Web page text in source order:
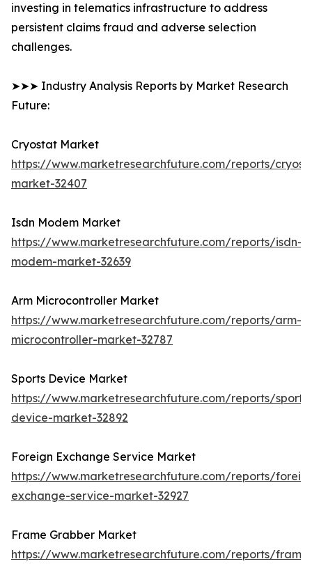
investing in telematics infrastructure to address
persistent claims fraud and adverse selection
challenges.
➤➤➤ Industry Analysis Reports by Market Research
Future:
Cryostat Market
https://www.marketresearchfuture.com/reports/
market-32407
Isdn Modem Market
https://www.marketresearchfuture.com/reports/isdn-
modem-market-32639
Arm Microcontroller Market
https://www.marketresearchfuture.com/reports/arm-
microcontroller-market-32787
Sports Device Market
https://www.marketresearchfuture.com/reports/sports-
device-market-32892
Foreign Exchange Service Market
https://www.marketresearchfuture.com/reports/
exchange-service-market-32927
Frame Grabber Market
https://www.marketresearchfuture.com/reports/